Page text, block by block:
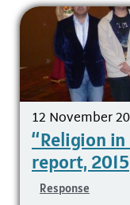
12 November
“Religion
report, 2015
Response